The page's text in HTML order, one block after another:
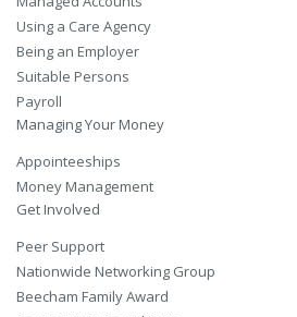
Using a Care Agency
Being an Employer
Suitable Persons
Payroll
Managing Your Money
Appointeeships
Money Management
Get Involved
Peer Support
Nationwide Networking Group
Beecham Family Award